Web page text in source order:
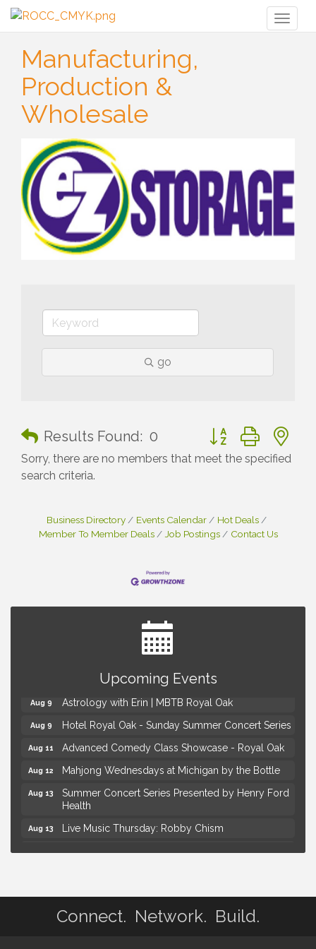
Manufacturing,
Production &
Wholesale
go
Results Found: 0 Button group with
Sorry, there are no members that meet the specified
search criteria.
Business Directory Events Calendar
Hot Deals
Member To Member Deals
Job Postings Contact Us
Upcoming Events
Yoga at the Gardens
Kids Workshop: Gnomes and Friends Mini Garden
Aug 9 Astrology with Erin | MBTB Royal Oak
Aug 9 Hotel Royal Oak - Sunday Summer Concert Series
Aug 11 Advanced Comedy Class Showcase - Royal Oak
Aug 12 Mahjong Wednesdays at Michigan by the Bottle
Aug 13
Summer Concert Series Presented by Henry Ford
Health
Aug 13 Live Music Thursday: Robby Chism
Yoga at the Gardens
Kids Workshop: Gnomes and Friends Mini Garden
Connect. Network. Build.